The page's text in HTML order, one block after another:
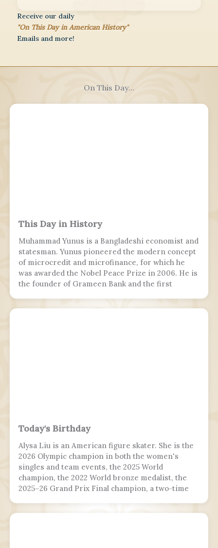
Receive our daily
"On This Day in American History"
Emails and more!
On This Day...
This Day in History
Muhammad Yunus is a Bangladeshi economist and
statesman. Yunus pioneered the modern concept
of microcredit and microfinance, for which he
was awarded the Nobel Peace Prize in 2006. He is
the founder of Grameen Bank and the first
Today's Birthday
Alysa Liu is an American figure skater. She is the
2026 Olympic champion in both the women's
singles and team events, the 2025 World
champion, the 2022 World bronze medalist, the
2025–26 Grand Prix Final champion, a two-time